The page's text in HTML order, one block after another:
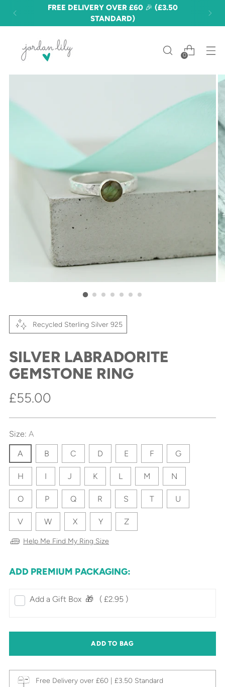
FREE DELIVERY OVER £60 🎉 (£3.50
STANDARD)
0
Recycled Sterling Silver 925
SILVER LABRADORITE
GEMSTONE RING
Regular
price
£55.00
Size: A
A B C D E F G
H I J K L M N
O P Q R S T U
V W X Y Z
Help Me Find My Ring Size
ADD PREMIUM PACKAGING:
Add a Gift Box‎ ‎ 🎁⠀ ( £2.95 )
ADD TO BAG
Free Delivery over £60 | £3.50 Standard